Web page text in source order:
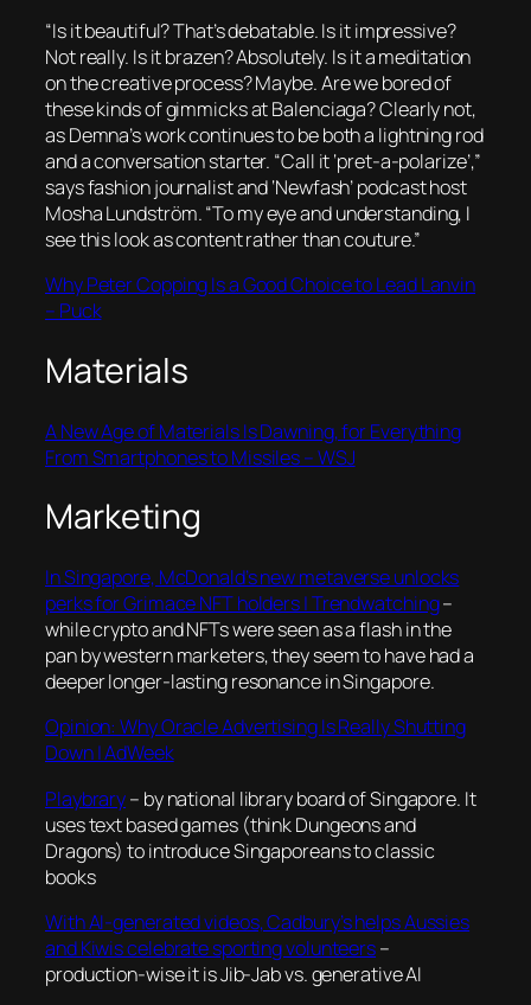
“Is it beautiful? That’s debatable. Is it impressive?
Not really. Is it brazen? Absolutely. Is it a meditation
on the creative process? Maybe. Are we bored of
these kinds of gimmicks at Balenciaga? Clearly not,
as Demna’s work continues to be both a lightning rod
and a conversation starter. “Call it ‘pret-a-polarize’,”
says fashion journalist and ‘Newfash’ podcast host
Mosha Lundström. “To my eye and understanding, I
see this look as content rather than couture.”
Why Peter Copping Is a Good Choice to Lead Lanvin
– Puck
Materials
A New Age of Materials Is Dawning, for Everything
From Smartphones to Missiles – WSJ
Marketing
In Singapore, McDonald’s new metaverse unlocks
perks for Grimace NFT holders | Trendwatching–
while crypto and NFTs were seen as a flash in the
pan by western marketers, they seem to have had a
deeper longer-lasting resonance in Singapore.
Opinion: Why Oracle Advertising Is Really Shutting
Down | AdWeek
Playbrary– by national library board of Singapore. It
uses text based games (think Dungeons and
Dragons) to introduce Singaporeans to classic
books
With AI-generated videos, Cadbury’s helps Aussies
and Kiwis celebrate sporting volunteers–
production-wise it is Jib-Jab vs. generative AI